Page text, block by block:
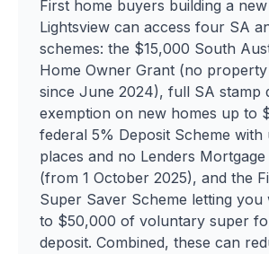
First home buyers building a
Lightsview can access four SA
schemes: the $15,000 South
Home Owner Grant (no
since June 2024), full SA stamp
exemption on new homes up to
federal 5% Deposit Scheme with
places and no Lenders
(from 1 October 2025), and the
Super Saver Scheme letting you
to $50,000 of voluntary super
deposit. Combined, these can